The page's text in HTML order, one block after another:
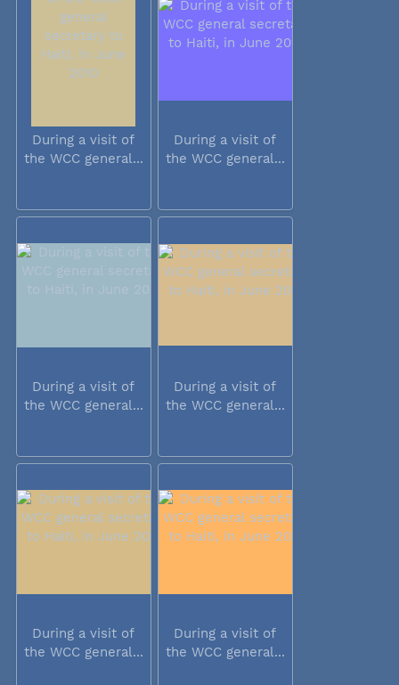
During a visit of
the WCC general...
During a visit of
the WCC general...
During a visit of
the WCC general...
During a visit of
the WCC general...
During a visit of
the WCC general...
During a visit of
the WCC general...